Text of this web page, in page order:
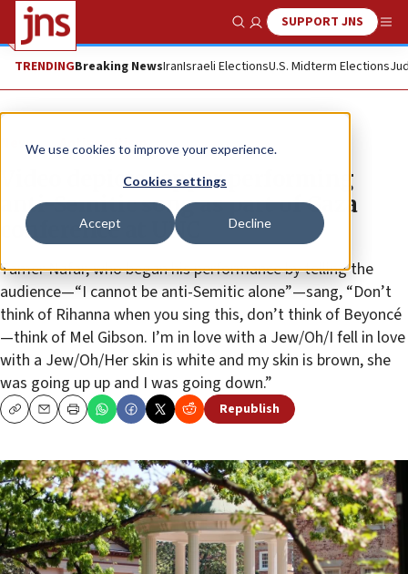
We use cookies to improve your experience.
Cookies settings
Accept Decline
Show SearchSUPPORT JNS
TRENDINGBreaking NewsIranIsraeli ElectionsU.S. Midterm Elections
News Antisemitism
Video depicts rapper performing
anti-Semitic song as part of Gaza
conference at UNC
Tamer Nafar, who began his performance by telling the
audience—“I cannot be anti-Semitic alone”—sang, “Don’t
think of Rihanna when you sing this, don’t think of Beyoncé
—think of Mel Gibson. I’m in love with a Jew/Oh/I fell in love
with a Jew/Oh/Her skin is white and my skin is brown, she
was going up up and I was going down.”
CopyEmailPrint Republish